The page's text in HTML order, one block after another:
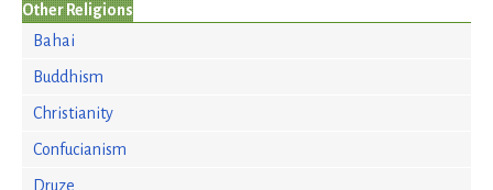
Other Religions
Bahai
Buddhism
Christianity
Confucianism
Druze